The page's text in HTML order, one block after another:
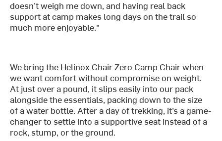
doesn’t weigh me down, and having real back
support at camp makes long days on the trail so
much more enjoyable."
We bring the Helinox Chair Zero Camp Chair when
we want comfort without compromise on weight.
At just over a pound, it slips easily into our pack
alongside the essentials, packing down to the size
of a water bottle. After a day of trekking, it’s a game-
changer to settle into a supportive seat instead of a
rock, stump, or the ground.